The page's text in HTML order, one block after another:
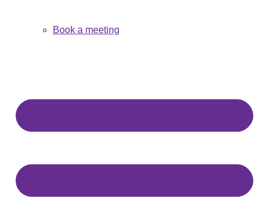
Book a meeting